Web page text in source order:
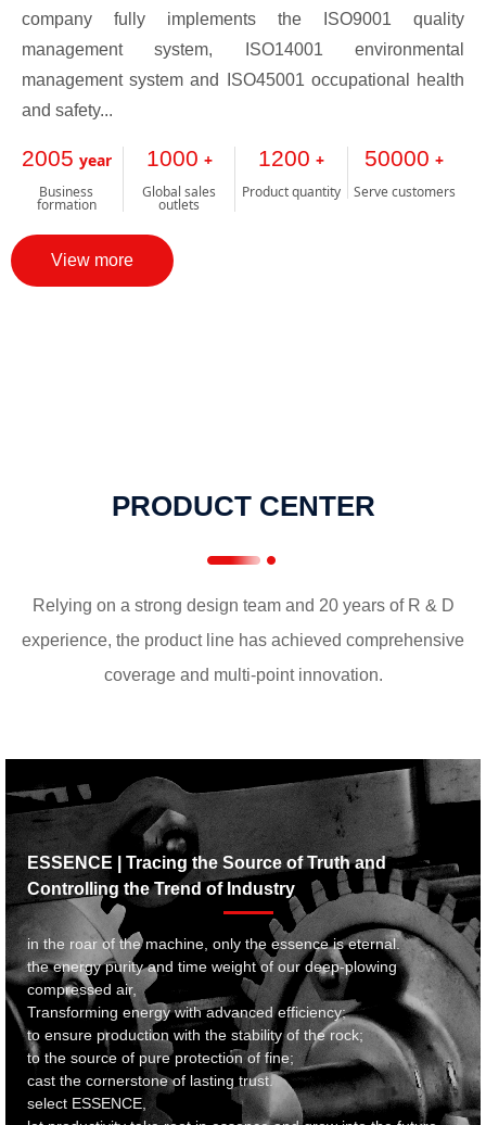
company fully implements the ISO9001 quality
management system, ISO14001 environmental
management system and ISO45001 occupational health
and safety...
View more
2005 year
Business
formation
1000 +
Global sales
outlets
1200 +
Product quantity
50000 +
Serve customers
PRODUCT CENTER
Relying on a strong design team and 20 years of R & D
experience, the product line has achieved comprehensive
coverage and multi-point innovation.
ESSENCE | Tracing the Source of Truth and
Controlling the Trend of Industry
in the roar of the machine, only the essence is eternal.
the energy purity and time weight of our deep-plowing
compressed air,
Transforming energy with advanced efficiency;
to ensure production with the stability of the rock;
to the source of pure protection of fine;
cast the cornerstone of lasting trust.
select ESSENCE,